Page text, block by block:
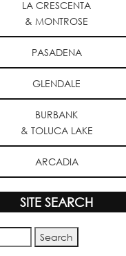
LA CRESCENTA
& MONTROSE
PASADENA
GLENDALE
BURBANK
& TOLUCA LAKE
ARCADIA
SITE SEARCH